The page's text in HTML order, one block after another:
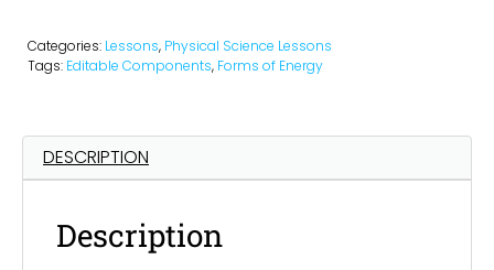
Categories: Lessons, Physical Science Lessons
Tags: Editable Components, Forms of Energy
DESCRIPTION
Description